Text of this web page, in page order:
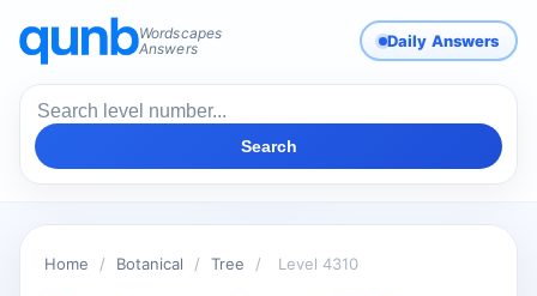
Wordscapes
Answers
Daily Answers
Search
Home / Botanical / Tree / Level 4310